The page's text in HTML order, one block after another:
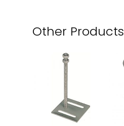
Other Products